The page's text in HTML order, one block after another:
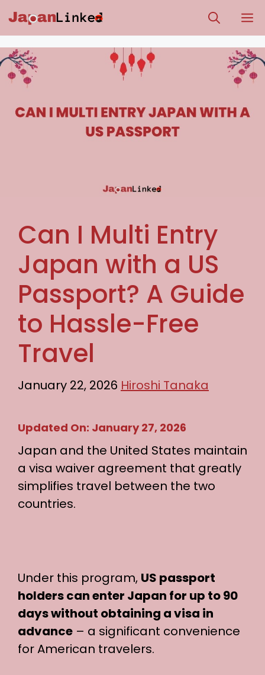
Skip
to
content
Can I Multi Entry
Japan with a US
Passport? A Guide
to Hassle-Free
Travel
January 22, 2026 Hiroshi Tanaka
Updated On: January 27, 2026
Japan and the United States maintain
a visa waiver agreement that greatly
simplifies travel between the two
countries.
Under this program, US passport
holders can enter Japan for up to 90
days without obtaining a visa in
advance – a significant convenience
for American travelers.